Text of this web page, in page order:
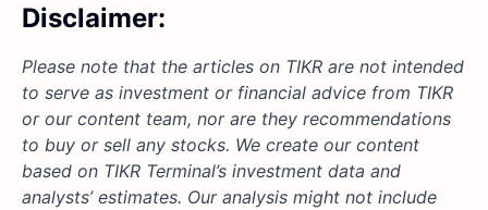
Disclaimer:
Please note that the articles on TIKR are not intended
to serve as investment or financial advice from TIKR
or our content team, nor are they recommendations
to buy or sell any stocks. We create our content
based on TIKR Terminal’s investment data and
analysts’ estimates. Our analysis might not include